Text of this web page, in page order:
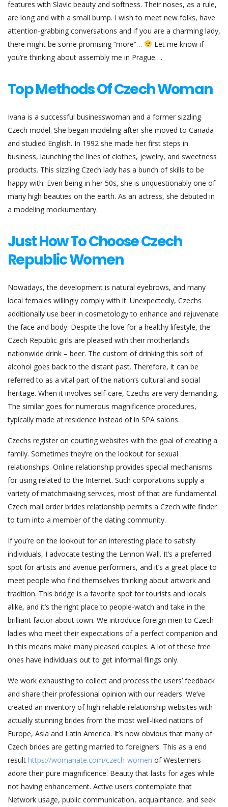
features with Slavic beauty and softness. Their noses, as a rule,
are long and with a small bump. I wish to meet new folks, have
attention-grabbing conversations and if you are a charming lady,
there might be some promising “more”…
Let me know if
you’re thinking about assembly me in Prague….
Top Methods Of Czech Woman
Ivana is a successful businesswoman and a former sizzling
Czech model. She began modeling after she moved to Canada
and studied English. In 1992 she made her first steps in
business, launching the lines of clothes, jewelry, and sweetness
products. This sizzling Czech lady has a bunch of skills to be
happy with. Even being in her 50s, she is unquestionably one of
many high beauties on the earth. As an actress, she debuted in
a modeling mockumentary.
Just How To Choose Czech
Republic Women
Nowadays, the development is natural eyebrows, and many
local females willingly comply with it. Unexpectedly, Czechs
additionally use beer in cosmetology to enhance and rejuvenate
the face and body. Despite the love for a healthy lifestyle, the
Czech Republic girls are pleased with their motherland’s
nationwide drink – beer. The custom of drinking this sort of
alcohol goes back to the distant past. Therefore, it can be
referred to as a vital part of the nation’s cultural and social
heritage. When it involves self-care, Czechs are very demanding.
The similar goes for numerous magnificence procedures,
typically made at residence instead of in SPA salons.
Czechs register on courting websites with the goal of creating a
family. Sometimes they’re on the lookout for sexual
relationships. Online relationship provides special mechanisms
for using related to the Internet. Such corporations supply a
variety of matchmaking services, most of that are fundamental.
Czech mail order brides relationship permits a Czech wife finder
to turn into a member of the dating community.
If you’re on the lookout for an interesting place to satisfy
individuals, I advocate testing the Lennon Wall. It’s a preferred
spot for artists and avenue performers, and it’s a great place to
meet people who find themselves thinking about artwork and
tradition. This bridge is a favorite spot for tourists and locals
alike, and it’s the right place to people-watch and take in the
brilliant factor about town. We introduce foreign men to Czech
ladies who meet their expectations of a perfect companion and
in this means make many pleased couples. A lot of these free
ones have individuals out to get informal flings only.
We work exhausting to collect and process the users’ feedback
and share their professional opinion with our readers. We’ve
created an inventory of high reliable relationship websites with
actually stunning brides from the most well-liked nations of
Europe, Asia and Latin America. It’s now obvious that many of
Czech brides are getting married to foreigners. This as a end
result https://womanate.com/czech-women of Westerners
adore their pure magnificence. Beauty that lasts for ages while
not having enhancement. Active users contemplate that
Network usage, public communication, acquaintance, and seek